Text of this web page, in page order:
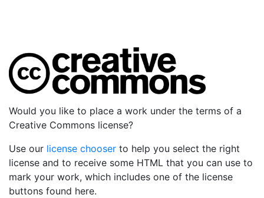
Would you like to place a work under the terms of a
Creative Commons license?
Use our license chooser to help you select the right
license and to receive some HTML that you can use to
mark your work, which includes one of the license
buttons found here.